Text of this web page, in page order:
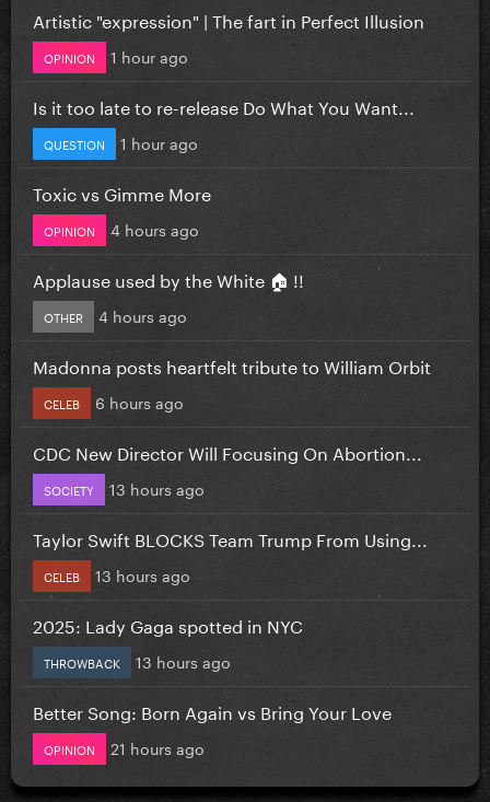
Artistic "expression" | The fart in Perfect Illusion
OPINION 1 hour ago
Is it too late to re-release Do What You Want...
QUESTION 1 hour ago
Toxic vs Gimme More
OPINION 4 hours ago
Applause used by the White 🏠 !!
OTHER 4 hours ago
Madonna posts heartfelt tribute to William Orbit
CELEB 6 hours ago
CDC New Director Will Focusing On Abortion...
SOCIETY 13 hours ago
Taylor Swift BLOCKS Team Trump From Using...
CELEB 13 hours ago
2025: Lady Gaga spotted in NYC
THROWBACK 13 hours ago
Better Song: Born Again vs Bring Your Love
OPINION 21 hours ago